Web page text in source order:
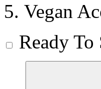
Vegan
Ready To